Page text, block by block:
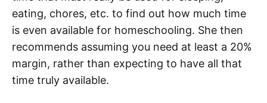
eating, chores, etc. to find out how much time
is even available for homeschooling. She then
recommends assuming you need at least a 20%
margin, rather than expecting to have all that
time truly available.